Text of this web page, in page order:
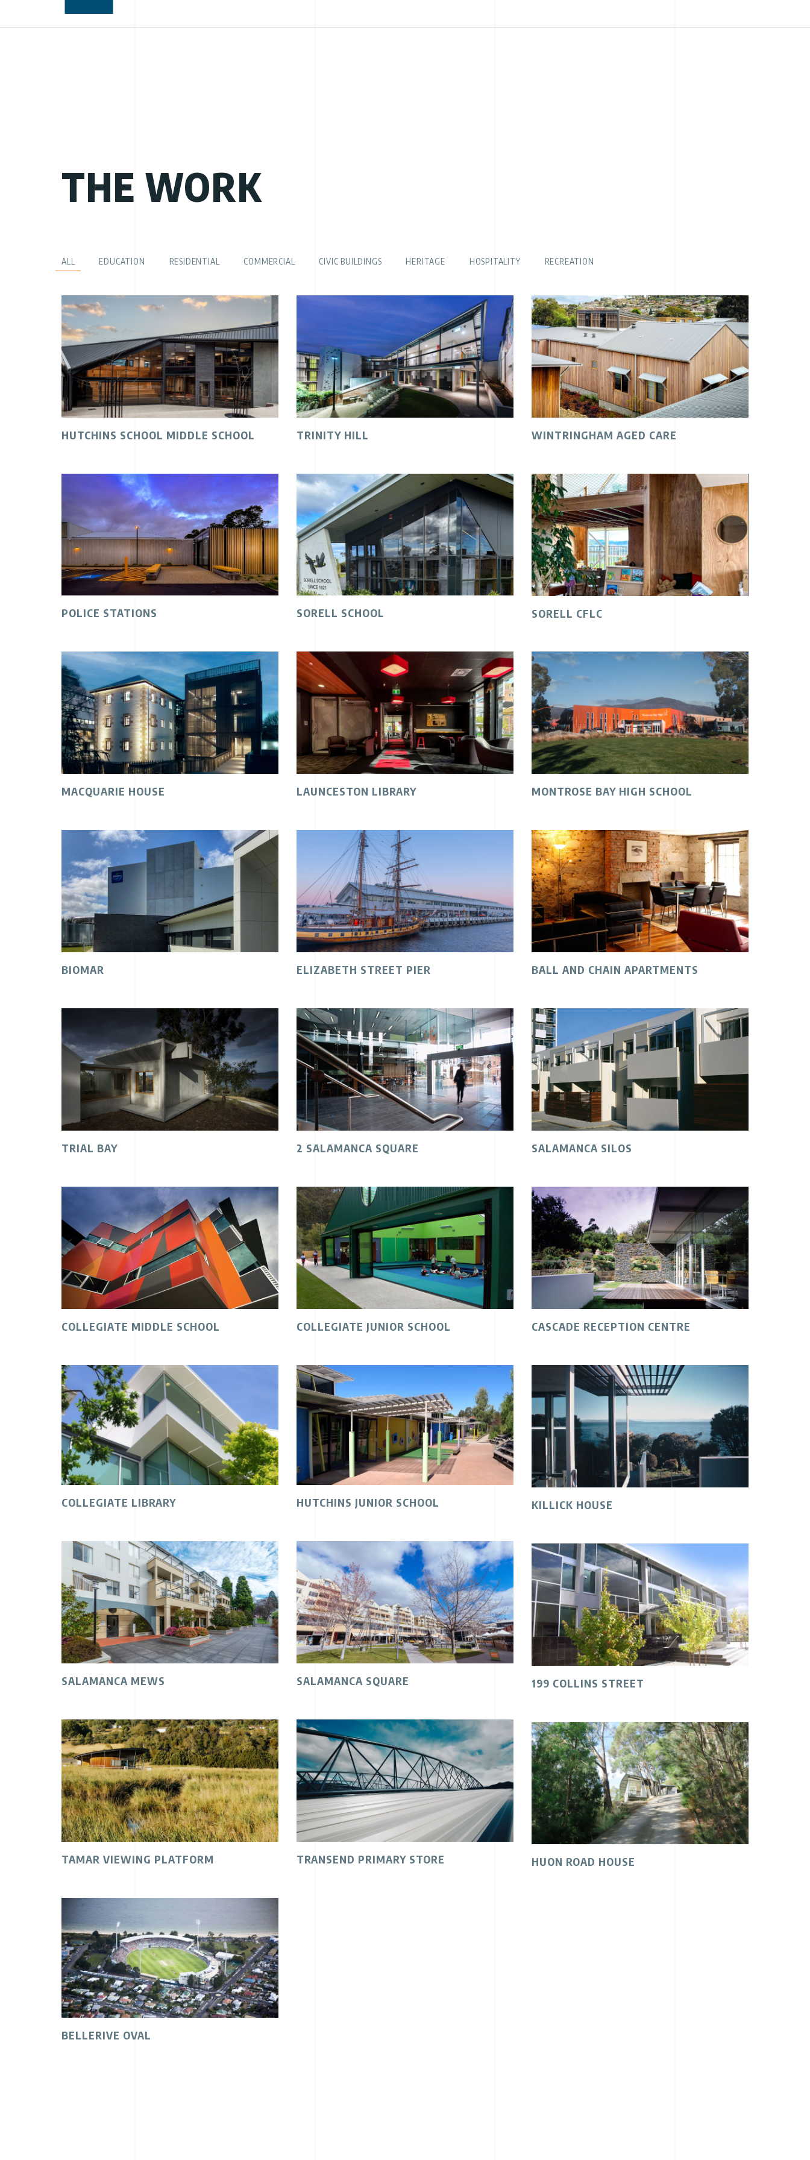
THE WORK
ALL EDUCATION RESIDENTIAL COMMERCIAL CIVIC BUILDINGS HERITAGE HOSPITALITY RECREATION
HUTCHINS SCHOOL MIDDLE SCHOOL TRINITY HILL WINTRINGHAM AGED CARE
POLICE STATIONS SORELL SCHOOL SORELL CFLC
MACQUARIE HOUSE LAUNCESTON LIBRARY MONTROSE BAY HIGH SCHOOL
BIOMAR ELIZABETH STREET PIER BALL AND CHAIN APARTMENTS
TRIAL BAY 2 SALAMANCA SQUARE SALAMANCA SILOS
COLLEGIATE MIDDLE SCHOOL COLLEGIATE JUNIOR SCHOOL CASCADE RECEPTION CENTRE
COLLEGIATE LIBRARY HUTCHINS JUNIOR SCHOOL KILLICK HOUSE
SALAMANCA MEWS SALAMANCA SQUARE 199 COLLINS STREET
TAMAR VIEWING PLATFORM TRANSEND PRIMARY STORE HUON ROAD HOUSE
BELLERIVE OVAL